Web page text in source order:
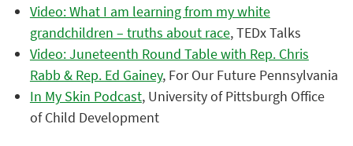
Video: What I am learning from my white
grandchildren – truths about race, TEDx Talks
Video: Juneteenth Round Table with Rep. Chris
Rabb & Rep. Ed Gainey, For Our Future Pennsylvania
In My Skin Podcast, University of Pittsburgh Office
of Child Development